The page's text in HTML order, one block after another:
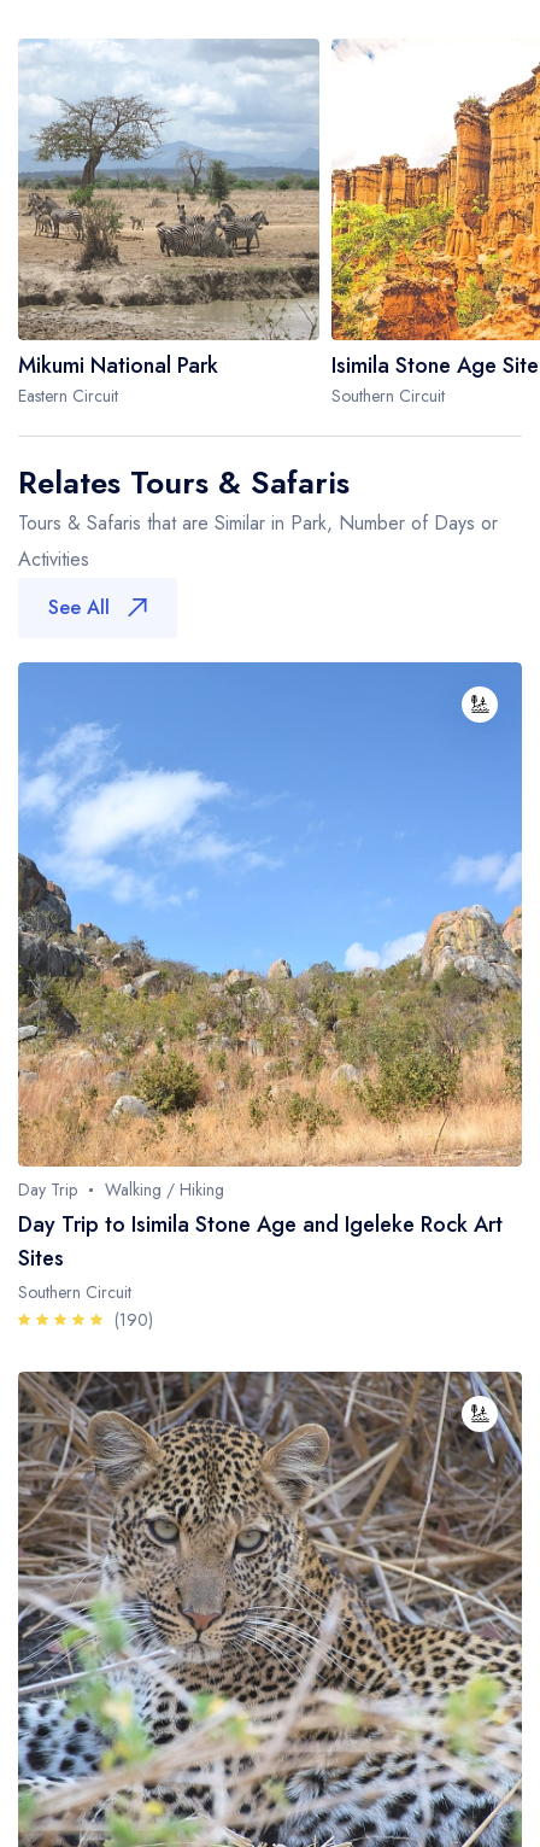
Mikumi National Park
Eastern Circuit
Isimila Stone Age Site
Southern Circuit
Relates Tours & Safaris
Tours & Safaris that are Similar in Park, Number of Days or
Activities
See All
Day Trip Walking / Hiking
Day Trip to Isimila Stone Age and Igeleke Rock Art
Sites
Southern Circuit
(190)